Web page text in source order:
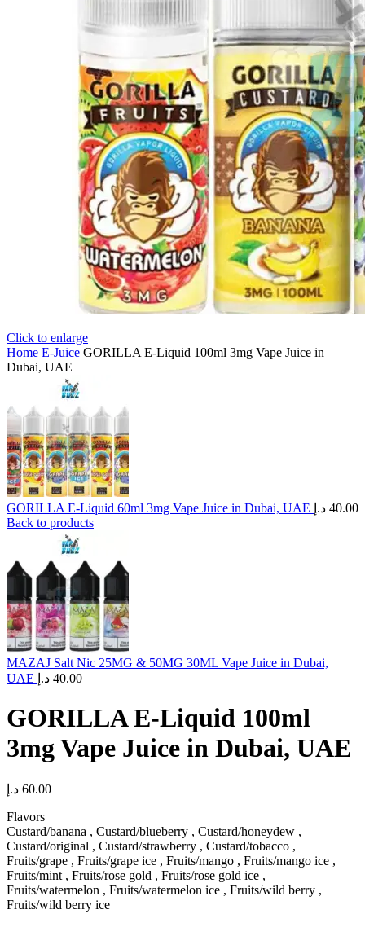
Click to enlarge
Home E-Juice GORILLA E-Liquid 100ml 3mg Vape Juice in
Dubai, UAE
GORILLA E-Liquid 60ml 3mg Vape Juice in Dubai, UAE 40.00 د.إ
Back to products
MAZAJ Salt Nic 25MG & 50MG 30ML Vape Juice in Dubai,
UAE
40.00 د.إ
GORILLA E-Liquid 100ml
3mg Vape Juice in Dubai, UAE
60.00 د.إ
Flavors
Custard/banana , Custard/blueberry , Custard/honeydew ,
Custard/original , Custard/strawberry , Custard/tobacco ,
Fruits/grape , Fruits/grape ice , Fruits/mango , Fruits/mango ice ,
Fruits/mint , Fruits/rose gold , Fruits/rose gold ice ,
Fruits/watermelon , Fruits/watermelon ice , Fruits/wild berry ,
Fruits/wild berry ice